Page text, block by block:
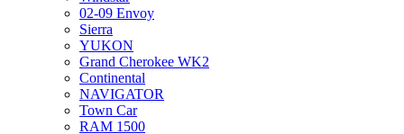
02-09 Envoy
Sierra
YUKON
Grand Cherokee WK2
Continental
NAVIGATOR
Town Car
RAM 1500